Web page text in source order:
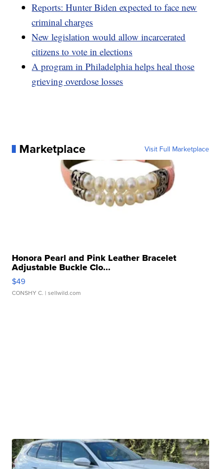
Reports: Hunter Biden expected to face new
criminal charges
New legislation would allow incarcerated
citizens to vote in elections
A program in Philadelphia helps heal those
grieving overdose losses
Marketplace Visit Full Marketplace
Honora Pearl and Pink Leather Bracelet
Adjustable Buckle Clo...
$49
CONSHY C. | sellwild.com